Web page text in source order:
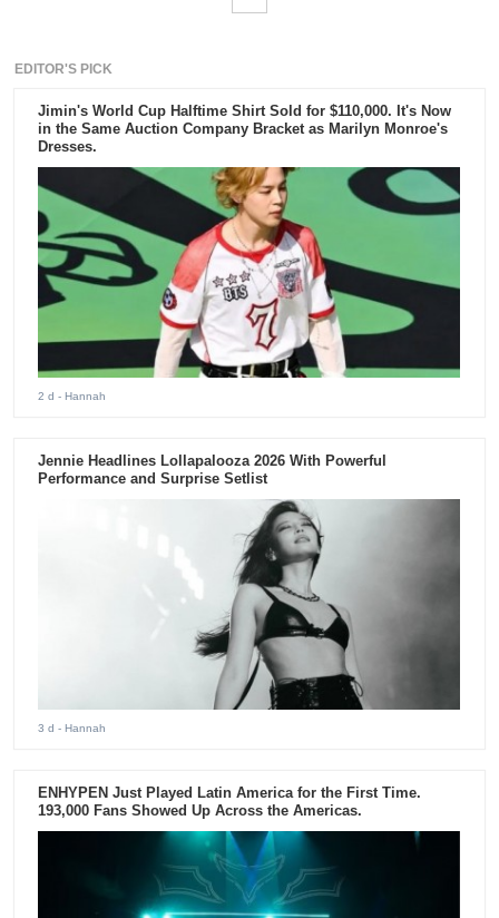
EDITOR'S PICK
Jimin's World Cup Halftime Shirt Sold for $110,000. It's Now
in the Same Auction Company Bracket as Marilyn Monroe's
Dresses.
2 d - Hannah
Jennie Headlines Lollapalooza 2026 With Powerful
Performance and Surprise Setlist
3 d - Hannah
ENHYPEN Just Played Latin America for the First Time.
193,000 Fans Showed Up Across the Americas.